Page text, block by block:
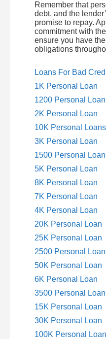
Remember that
debt, and the
promise to repay.
commitment with
ensure you have
obligations
Loans For Bad
1K Personal Loan
1200 Personal Loan
2K Personal Loan
10K Personal Loans
3K Personal Loan
1500 Personal
5K Personal Loan
8K Personal Loan
7K Personal Loan
4K Personal Loan
20K Personal Loan
25K Personal Loan
2500 Personal
50K Personal Loan
6K Personal Loan
3500 Personal
15K Personal Loan
30K Personal Loan
100K Personal Loan